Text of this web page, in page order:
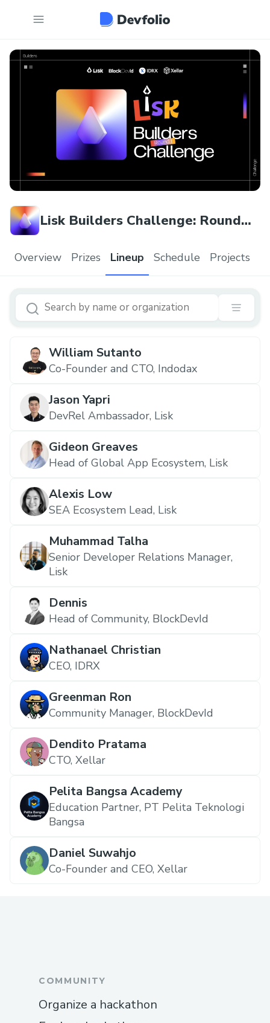
Lisk Builders Challenge: Round
Overview Prizes Lineup Schedule Projects
William Sutanto
Co-Founder and CTO, Indodax
Jason Yapri
DevRel Ambassador, Lisk
Gideon Greaves
Head of Global App Ecosystem, Lisk
Alexis Low
SEA Ecosystem Lead, Lisk
Muhammad Talha
Senior Developer Relations Manager,
Lisk
Dennis
Head of Community, BlockDevId
Nathanael Christian
CEO, IDRX
Greenman Ron
Community Manager, BlockDevId
Dendito Pratama
CTO, Xellar
Pelita Bangsa Academy
Education Partner, PT Pelita Teknologi
Bangsa
Daniel Suwahjo
Co-Founder and CEO, Xellar
COMMUNITY
Organize a hackathon